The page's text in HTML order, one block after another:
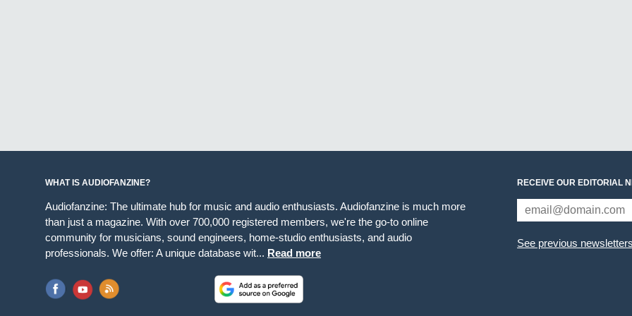
WHAT IS AUDIOFANZINE?
Audiofanzine: The ultimate hub for music and audio enthusiasts. Audiofanzine is much more
than just a magazine. With over 700,000 registered members, we're the go-to online
community for musicians, sound engineers, home-studio enthusiasts, and audio
professionals. We offer: A unique database wit... Read more
RECEIVE OUR EDITORIAL
See previous newsletters